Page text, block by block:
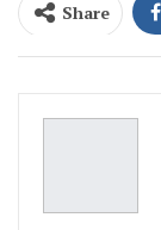
Share
Pinterest